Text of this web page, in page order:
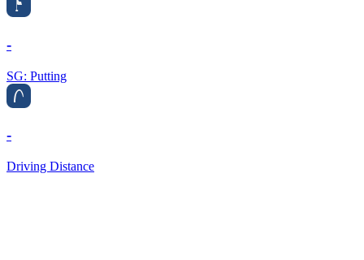
-
SG: Putting
-
Driving Distance